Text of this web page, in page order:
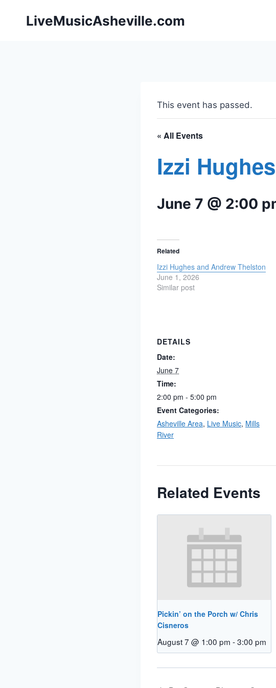
LiveMusicAsheville.com
This event has passed.
« All Events
Izzi Hughes
June 7 @ 2:00
Related
Izzi Hughes and Andrew Thelston
June 1, 2026
Similar post
DETAILS
Date:
June 7
Time:
2:00 pm - 5:00 pm
Event Categories:
Asheville Area, Live Music, Mills
River
Related Events
Pickin’ on the Porch w/ Chris
Cisneros
August 7 @ 1:00 pm -3:00 pm